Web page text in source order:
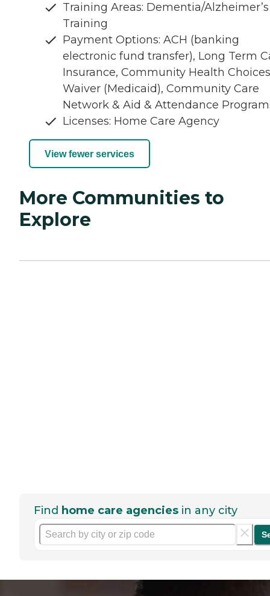
Training Areas: Dementia/Alzheimer’s
Training
Payment Options: ACH (banking
electronic fund transfer), Long Term
Insurance, Community Health Choices
Waiver (Medicaid), Community Care
Network & Aid & Attendance
Licenses: Home Care Agency
View fewer services
More Communities to
Explore
Find home care agencies in any city